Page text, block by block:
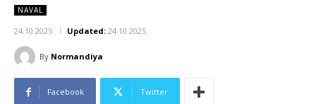
NAVAL
24.10.2025 Updated: 24.10.2025
By Normandiya
Facebook Twitter